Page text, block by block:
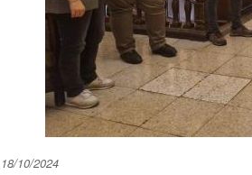
18/10/2024